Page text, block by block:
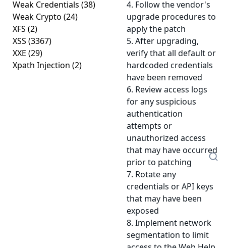
Weak Credentials (38)
Weak Crypto (24)
XFS (2)
XSS (3367)
XXE (29)
Xpath Injection (2)
4. Follow the vendor's
upgrade procedures to
apply the patch
5. After upgrading,
verify that all default or
hardcoded credentials
have been removed
6. Review access logs
for any suspicious
authentication
attempts or
unauthorized access
that may have occurred
prior to patching
7. Rotate any
credentials or API keys
that may have been
exposed
8. Implement network
segmentation to limit